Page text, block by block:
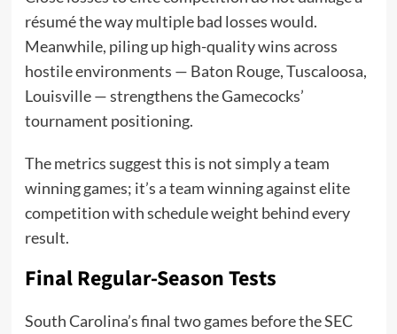
résumé the way multiple bad losses would.
Meanwhile, piling up high-quality wins across
hostile environments — Baton Rouge, Tuscaloosa,
Louisville — strengthens the Gamecocks’
tournament positioning.
The metrics suggest this is not simply a team
winning games; it’s a team winning against elite
competition with schedule weight behind every
result.
Final Regular-Season Tests
South Carolina’s final two games before the SEC